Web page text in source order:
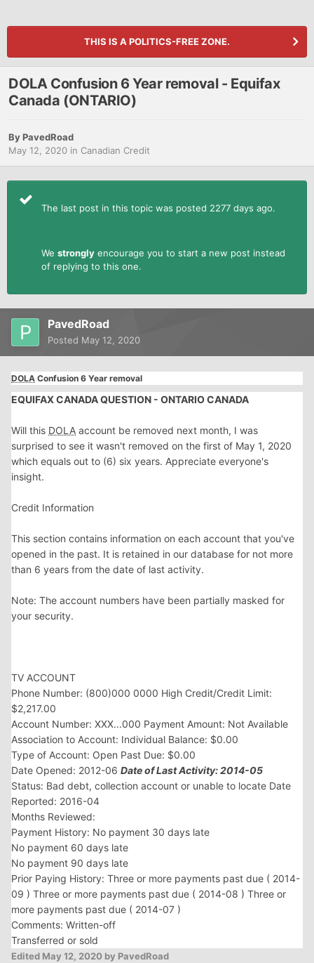
THIS IS A POLITICS-FREE ZONE.
DOLA Confusion 6 Year removal - Equifax
Canada (ONTARIO)
ByPavedRoad
May 12, 2020 in Canadian Credit
The last post in this topic was posted 2277 days ago.
We strongly encourage you to start a new post instead
of replying to this one.
PavedRoad
Posted May 12, 2020
DOLA Confusion 6 Year removal
EQUIFAX CANADA QUESTION - ONTARIO CANADA
Will this DOLA account be removed next month, I was
surprised to see it wasn't removed on the first of May 1, 2020
which equals out to (6) six years. Appreciate everyone's
insight.
Credit Information
This section contains information on each account that you've
opened in the past. It is retained in our database for not more
than 6 years from the date of last activity.
Note: The account numbers have been partially masked for
your security.
TV ACCOUNT
Phone Number: ‪(800)000 0000 High Credit/Credit Limit:
$2,217.00
Account Number: XXX...000 Payment Amount: Not Available
Association to Account: Individual Balance: $0.00
Type of Account: Open Past Due: $0.00
Date Opened: 2012-06 Date of Last Activity: 2014-05
Status: Bad debt, collection account or unable to locate Date
Reported: 2016-04
Months Reviewed:
Payment History: No payment 30 days late
No payment 60 days late
No payment 90 days late
Prior Paying History: Three or more payments past due ( 2014-
09 ) Three or more payments past due ( 2014-08 ) Three or
more payments past due ( 2014-07 )
Comments: Written-off
Transferred or sold
Edited May 12, 2020 by PavedRoad